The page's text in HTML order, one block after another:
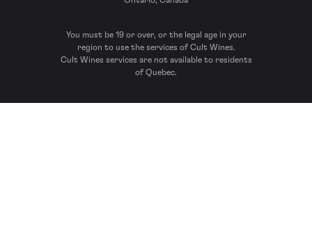
You must be 19 or over, or the legal age in your
region to use the services of Cult Wines.
Cult Wines services are not available to residents
of Quebec.